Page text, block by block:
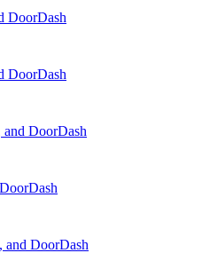
DoorDash
DoorDash
DoorDash
and DoorDash